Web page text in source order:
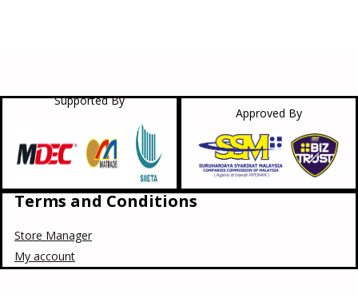
Supported By
Approved By
Terms and Conditions
Store Manager
My account